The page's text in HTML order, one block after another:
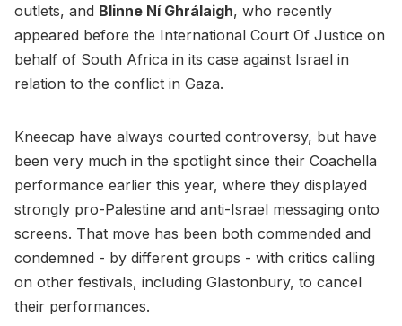
outlets, and Blinne Ní Ghrálaigh, who recently
appeared before the International Court Of Justice on
behalf of South Africa in its case against Israel in
relation to the conflict in Gaza.
Kneecap have always courted controversy, but have
been very much in the spotlight since their Coachella
performance earlier this year, where they displayed
strongly pro-Palestine and anti-Israel messaging onto
screens. That move has been both commended and
condemned - by different groups - with critics calling
on other festivals, including Glastonbury, to cancel
their performances.